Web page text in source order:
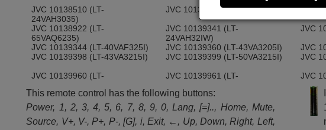
JVC 10138510 (LT-
24VAH3035)
JVC 10138724 (LT-50VA3200) JVC
JVC 10138922 (LT-
65VAQ6235)
JVC 10139341 (LT-
24VAH32IW)
JVC
JVC 10139344 (LT-40VAF325I)
JVC 10139360 (LT-43VA3205I) JVC
JVC 10139398 (LT-43VA3215I)
JVC 10139399 (LT-50VA3215I) JVC
JVC 10139960 (LT-
JVC 10139961 (LT-
JVC
JVC 10141530 (LT-50VA3335)
JVC 10142228 (LTVA6335) JVC
JVC 10143313 (LT-55VA3305I)
JVC 10143567 (LT-
43VA3300S)
JVC
This remote control has the following buttons:
Power, 1, 2, 3, 4, 5, 6, 7, 8, 9, 0, Lang, [=].., Home, Mute,
Source, V+, V-, P+, P-, [G], i, Exit, ←, Up, Down, Right, Left,